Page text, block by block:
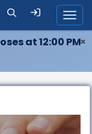
at 12:00 PM×